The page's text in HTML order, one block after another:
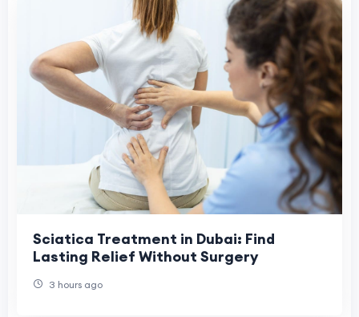
Sciatica Treatment in Dubai: Find
Lasting Relief Without Surgery
3 hours ago